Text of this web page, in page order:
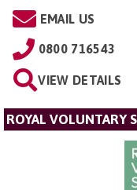
EMAIL US
0800 716543
VIEW DETAILS
ROYAL VOLUNTARY